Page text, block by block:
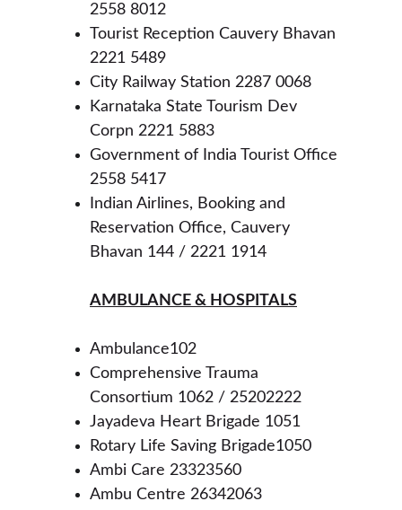
2558 8012
Tourist Reception Cauvery Bhavan
2221 5489
City Railway Station 2287 0068
Karnataka State Tourism Dev
Corpn 2221 5883
Government of India Tourist Office
2558 5417
Indian Airlines, Booking and
Reservation Office, Cauvery
Bhavan 144 / 2221 1914
AMBULANCE & HOSPITALS
Ambulance102
Comprehensive Trauma
Consortium 1062 / 25202222
Jayadeva Heart Brigade 1051
Rotary Life Saving Brigade1050
Ambi Care 23323560
Ambu Centre 26342063